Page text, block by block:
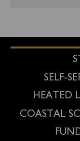
SELF-
HEATED
COASTAL